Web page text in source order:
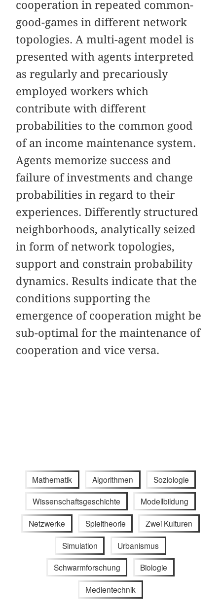
cooperation in repeated common-
good-games in different network
topologies. A multi-agent model is
presented with agents interpreted
as regularly and precariously
employed workers which
contribute with different
probabilities to the common good
of an income maintenance system.
Agents memorize success and
failure of investments and change
probabilities in regard to their
experiences. Differently structured
neighborhoods, analytically seized
in form of network topologies,
support and constrain probability
dynamics. Results indicate that the
conditions supporting the
emergence of cooperation might be
sub-optimal for the maintenance of
cooperation and vice versa.
Mathematik Algorithmen Soziologie
Wissenschaftsgeschichte Modellbildung
Netzwerke Spieltheorie Zwei Kulturen
Simulation Urbanismus
Schwarmforschung Biologie
Medientechnik